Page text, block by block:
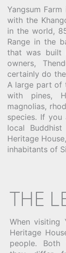
Yangsum
with the
in the world,
Range in the
that was built
owners,
certainly do
A large part of
with pines,
magnolias,
species. If
local
Heritage
inhabitants of
THE
When visiting
Heritage
people. Both